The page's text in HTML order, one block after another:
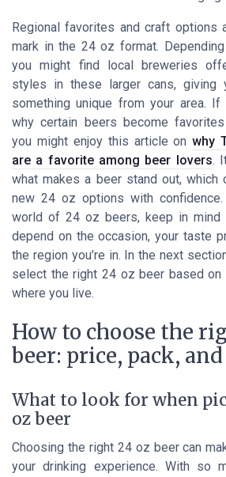
Regional favorites and craft options
mark in the 24 oz format.
you might find local breweries
styles in these larger cans, giving
something unique from your area. If
why certain beers become
you might enjoy this article onwhy
are a favorite among beer lovers.
what makes a beer stand out, which
new 24 oz options with
world of 24 oz beers, keep in mind
depend on the occasion, your taste
the region you’re in. In the next
select the right 24 oz beer based on
where you live.
How to choose the
beer: price, pack,
What to look for when
oz beer
Choosing the right 24 oz beer can
your drinking experience. With so